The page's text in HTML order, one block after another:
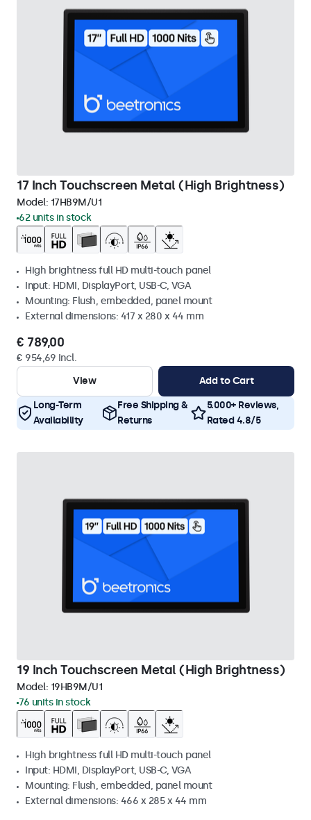
17 Inch Touchscreen Metal (High Brightness)
Model: 17HB9M/U1
62 units in stock
High brightness full HD multi-touch panel
Input: HDMI, DisplayPort, USB-C, VGA
Mounting: Flush, embedded, panel mount
External dimensions: 417 x 280 x 44 mm
€ 789,00
€ 954,69 Incl.
View
Add to Cart
Long-Term
Availability
Free Shipping &
Returns
5.000+ Reviews,
Rated 4.8/5
19 Inch Touchscreen Metal (High Brightness)
Model: 19HB9M/U1
76 units in stock
High brightness full HD multi-touch panel
Input: HDMI, DisplayPort, USB-C, VGA
Mounting: Flush, embedded, panel mount
External dimensions: 466 x 285 x 44 mm